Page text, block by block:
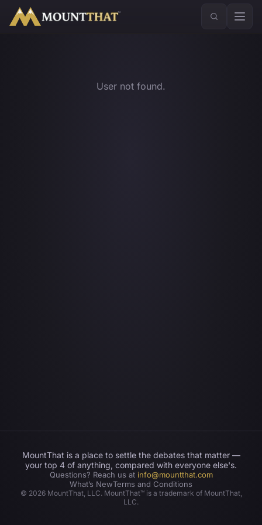
™
User not found.
MountThat is a place to settle the debates that matter —
your top 4 of anything, compared with everyone else's.
Questions? Reach us at info@mountthat.com
What’s NewTerms and Conditions
© 2026MountThat, LLC. MountThat™ is a trademark of MountThat,
LLC.